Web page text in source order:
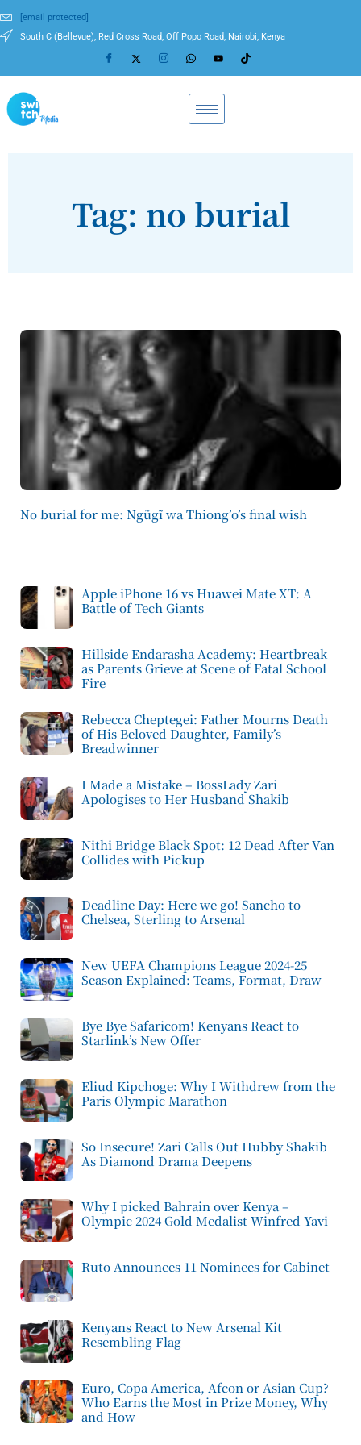
[email protected]
South C (Bellevue), Red Cross Road, Off Popo Road, Nairobi, Kenya
Tag: no burial
No burial for me: Ngũgĩ wa Thiong’o’s final wish
Apple iPhone 16 vs Huawei Mate XT: A
Battle of Tech Giants
Hillside Endarasha Academy: Heartbreak
as Parents Grieve at Scene of Fatal School
Fire
Rebecca Cheptegei: Father Mourns Death
of His Beloved Daughter, Family’s
Breadwinner
I Made a Mistake – BossLady Zari
Apologises to Her Husband Shakib
Nithi Bridge Black Spot: 12 Dead After Van
Collides with Pickup
Deadline Day: Here we go! Sancho to
Chelsea, Sterling to Arsenal
New UEFA Champions League 2024-25
Season Explained: Teams, Format, Draw
Bye Bye Safaricom! Kenyans React to
Starlink’s New Offer
Eliud Kipchoge: Why I Withdrew from the
Paris Olympic Marathon
So Insecure! Zari Calls Out Hubby Shakib
As Diamond Drama Deepens
Why I picked Bahrain over Kenya –
Olympic 2024 Gold Medalist Winfred Yavi
Ruto Announces 11 Nominees for Cabinet
Kenyans React to New Arsenal Kit
Resembling Flag
Euro, Copa America, Afcon or Asian Cup?
Who Earns the Most in Prize Money, Why
and How